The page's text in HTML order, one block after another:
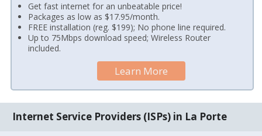
Get fast internet for an unbeatable price!
Packages as low as $17.95/month.
FREE installation (reg. $199); No phone line required.
Up to 75Mbps download speed; Wireless Router
included.
Learn More
Internet Service Providers (ISPs) in La Porte